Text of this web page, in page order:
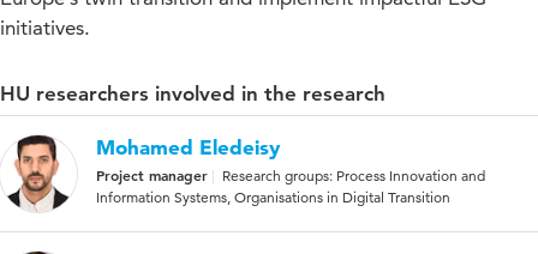
initiatives.
HU researchers involved in the research
Mohamed Eledeisy
Project manager
Research groups: Process Innovation and
Information Systems, Organisations in Digital Transition